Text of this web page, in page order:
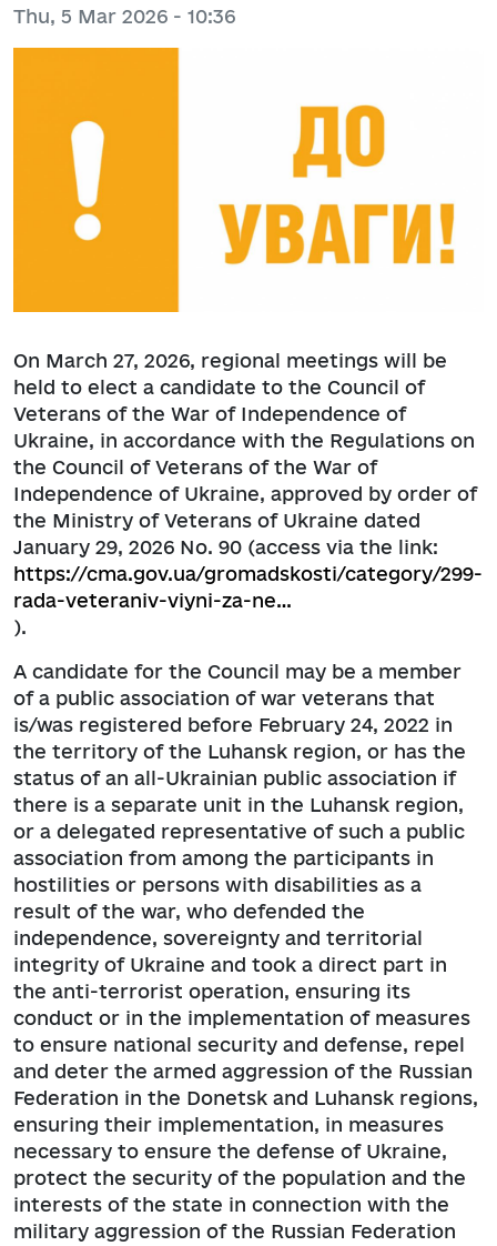
Thu, 5 Mar 2026 - 10:36
On March 27, 2026, regional meetings will be
held to elect a candidate to the Council of
Veterans of the War of Independence of
Ukraine, in accordance with the Regulations on
the Council of Veterans of the War of
Independence of Ukraine, approved by order of
the Ministry of Veterans of Ukraine dated
January 29, 2026 No. 90 (access via the link:
https://cma.gov.ua/gromadskosti/category/299-
rada-veteraniv-viyni-za-ne…
).
A candidate for the Council may be a member
of a public association of war veterans that
is/was registered before February 24, 2022 in
the territory of the Luhansk region, or has the
status of an all-Ukrainian public association if
there is a separate unit in the Luhansk region,
or a delegated representative of such a public
association from among the participants in
hostilities or persons with disabilities as a
result of the war, who defended the
independence, sovereignty and territorial
integrity of Ukraine and took a direct part in
the anti-terrorist operation, ensuring its
conduct or in the implementation of measures
to ensure national security and defense, repel
and deter the armed aggression of the Russian
Federation in the Donetsk and Luhansk regions,
ensuring their implementation, in measures
necessary to ensure the defense of Ukraine,
protect the security of the population and the
interests of the state in connection with the
military aggression of the Russian Federation